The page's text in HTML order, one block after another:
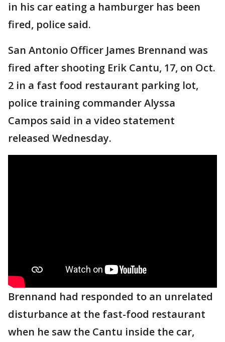
in his car eating a hamburger has been
fired, police said.
San Antonio Officer James Brennand was
fired after shooting Erik Cantu, 17, on Oct.
2 in a fast food restaurant parking lot,
police training commander Alyssa
Campos said in a video statement
released Wednesday.
Brennand had responded to an unrelated
disturbance at the fast-food restaurant
when he saw the Cantu inside the car,